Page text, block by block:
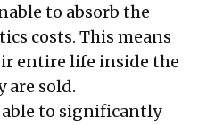
to absorb the
costs. This means
entire life inside the
are sold.
to significantly